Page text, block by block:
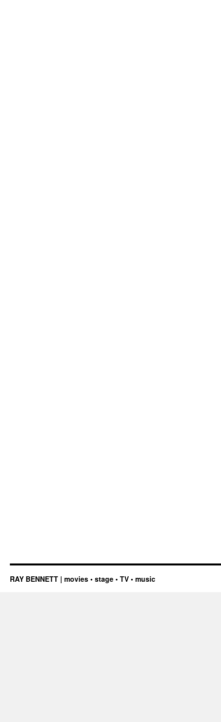
RAY BENNETT | movies • stage • TV • music